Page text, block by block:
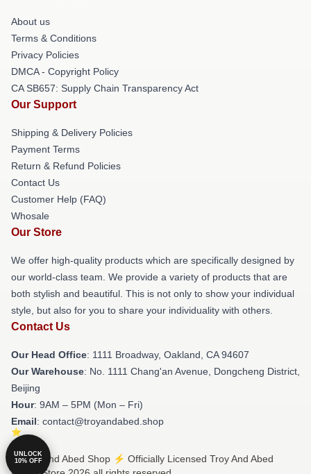
About us
Terms & Conditions
Privacy Policies
DMCA - Copyright Policy
CA SB657: Supply Chain Transparency Act
Our Support
Shipping & Delivery Policies
Payment Terms
Return & Refund Policies
Contact Us
Customer Help (FAQ)
Whosale
Our Store
We offer high-quality products which are specifically designed by
our world-class team. We provide a variety of products that are
both stylish and beautiful. This is not only to show your individual
style, but also for you to share your individuality with others.
Contact Us
Our Head Office: 1111 Broadway, Oakland, CA 94607
Our Warehouse: No. 1111 Chang'an Avenue, Dongcheng District,
Beijing
Hour: 9AM – 5PM (Mon – Fri)
Email: contact@troyandabed.shop
© Troy And Abed Shop ⚡️ Officially Licensed Troy And Abed
UNLOCK
10% OFF